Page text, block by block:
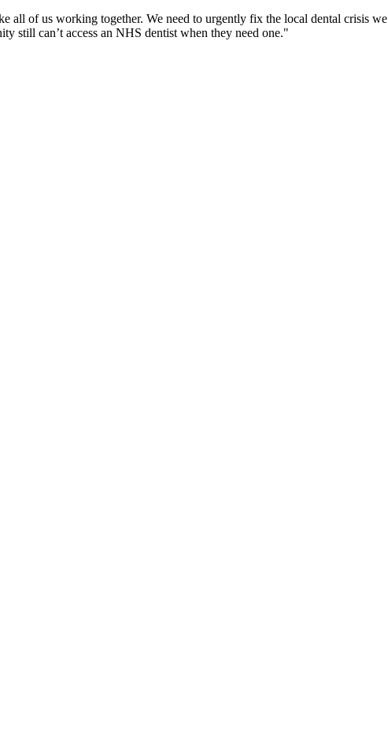
of us working together. We need to urgently fix the local dental crisis
still can’t access an NHS dentist when they need one."